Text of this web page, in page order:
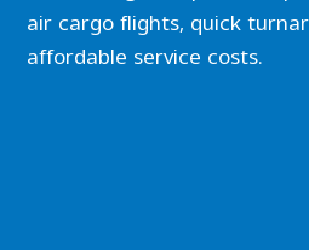
air cargo flights, quick
affordable service costs.